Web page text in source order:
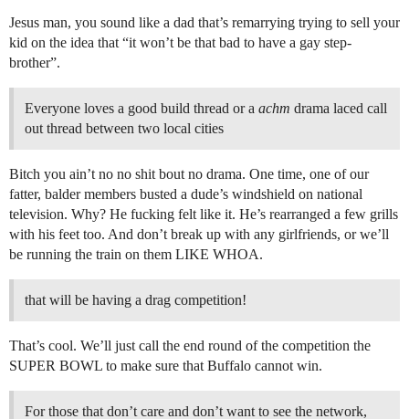
Jesus man, you sound like a dad that’s remarrying trying to sell your
kid on the idea that “it won’t be that bad to have a gay step-
brother”.
Everyone loves a good build thread or a achm drama laced call
out thread between two local cities
Bitch you ain’t no no shit bout no drama. One time, one of our
fatter, balder members busted a dude’s windshield on national
television. Why? He fucking felt like it. He’s rearranged a few grills
with his feet too. And don’t break up with any girlfriends, or we’ll
be running the train on them LIKE WHOA.
that will be having a drag competition!
That’s cool. We’ll just call the end round of the competition the
SUPER BOWL to make sure that Buffalo cannot win.
For those that don’t care and don’t want to see the network,